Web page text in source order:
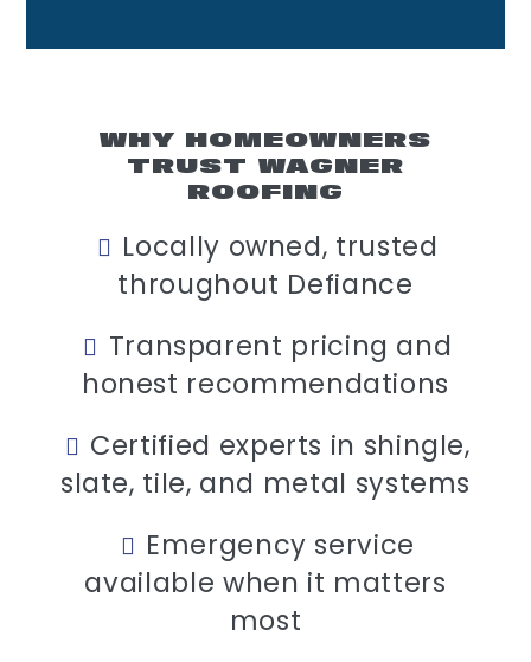
WHY HOMEOWNERS
TRUST WAGNER
ROOFING
Locally owned, trusted
throughout Defiance
Transparent pricing and
honest recommendations
Certified experts in shingle,
slate, tile, and metal systems
Emergency service
available when it matters
most